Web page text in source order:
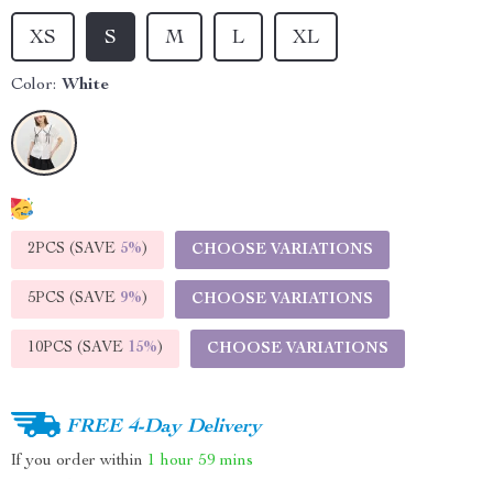
XL
L
M
S
XS
Color: White
2PCS (SAVE 5%) CHOOSE VARIATIONS
5PCS (SAVE 9%) CHOOSE VARIATIONS
10PCS (SAVE 15%) CHOOSE VARIATIONS
FREE 4-Day Delivery
If you order within 1 hour 59 mins